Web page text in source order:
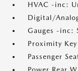
HVAC -inc:
Digital/
Gauges -inc:
Proximity
Passenger